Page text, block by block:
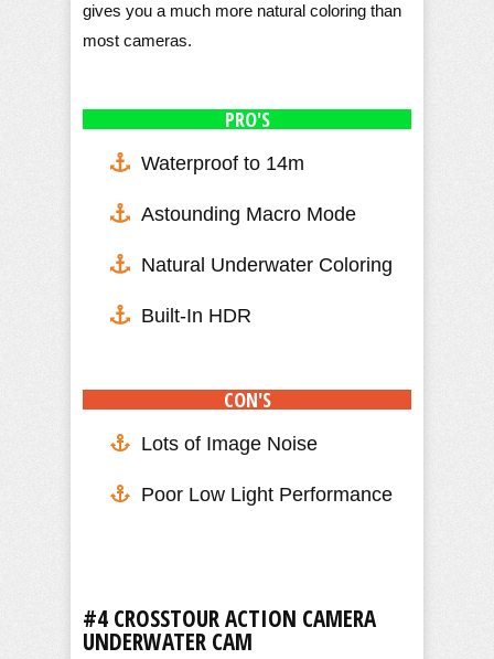
gives you a much more natural coloring than
most cameras.
PRO'S
Waterproof to 14m
Astounding Macro Mode
Natural Underwater Coloring
Built-In HDR
CON'S
Lots of Image Noise
Poor Low Light Performance
#4 CROSSTOUR ACTION CAMERA
UNDERWATER CAM